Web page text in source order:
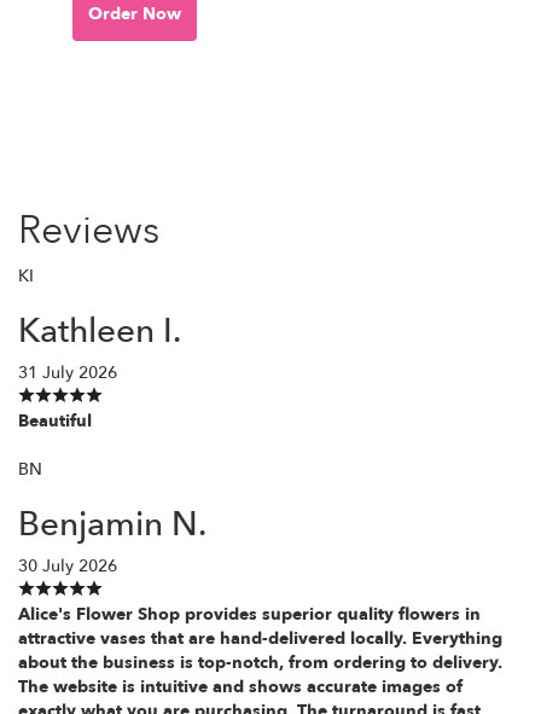
Order Now
Reviews
KI
Kathleen I.
31 July 2026
Beautiful
BN
Benjamin N.
30 July 2026
Alice's Flower Shop provides superior quality flowers in
attractive vases that are hand-delivered locally. Everything
about the business is top-notch, from ordering to delivery.
The website is intuitive and shows accurate images of